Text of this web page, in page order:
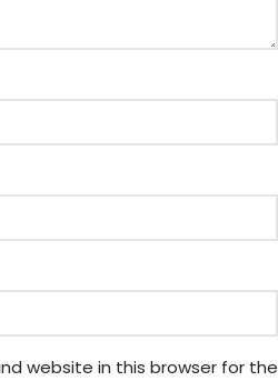
website in this browser for the